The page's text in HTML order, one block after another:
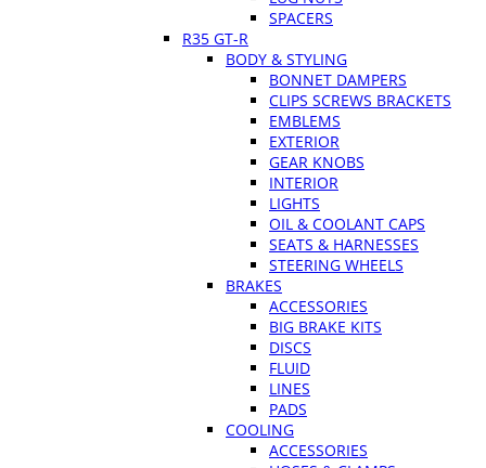
SPACERS
R35 GT-R
BODY & STYLING
BONNET DAMPERS
CLIPS SCREWS BRACKETS
EMBLEMS
EXTERIOR
GEAR KNOBS
INTERIOR
LIGHTS
OIL & COOLANT CAPS
SEATS & HARNESSES
STEERING WHEELS
BRAKES
ACCESSORIES
BIG BRAKE KITS
DISCS
FLUID
LINES
PADS
COOLING
ACCESSORIES